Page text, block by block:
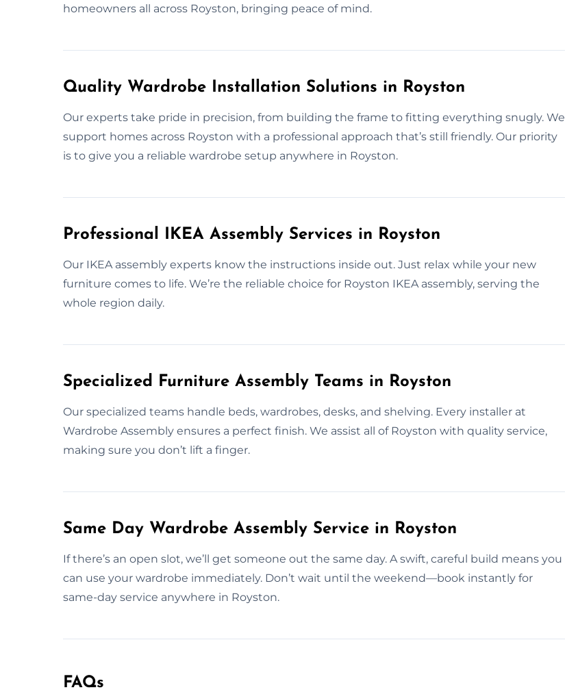
homeowners all across Royston, bringing peace of mind.
Quality Wardrobe Installation Solutions in Royston
Our experts take pride in precision, from building the frame to fitting everything snugly. We
support homes across Royston with a professional approach that’s still friendly. Our priority
is to give you a reliable wardrobe setup anywhere in Royston.
Professional IKEA Assembly Services in Royston
Our IKEA assembly experts know the instructions inside out. Just relax while your new
furniture comes to life. We’re the reliable choice for Royston IKEA assembly, serving the
whole region daily.
Specialized Furniture Assembly Teams in Royston
Our specialized teams handle beds, wardrobes, desks, and shelving. Every installer at
Wardrobe Assembly ensures a perfect finish. We assist all of Royston with quality service,
making sure you don’t lift a finger.
Same Day Wardrobe Assembly Service in Royston
If there’s an open slot, we’ll get someone out the same day. A swift, careful build means you
can use your wardrobe immediately. Don’t wait until the weekend—book instantly for
same-day service anywhere in Royston.
FAQs